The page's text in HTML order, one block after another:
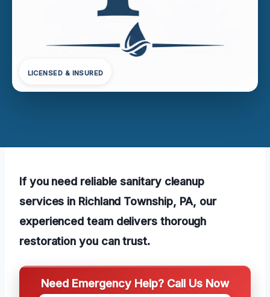
LICENSED & INSURED
If you need reliable sanitary cleanup
services in Richland Township, PA, our
experienced team delivers thorough
restoration you can trust.
Need Emergency Help? Call Us Now